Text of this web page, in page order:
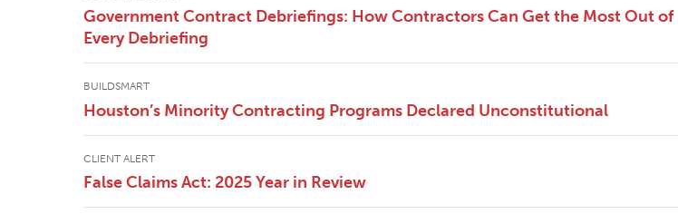
Government Contract Debriefings: How Contractors Can Get the Most Out of
Every Debriefing
BUILDSMART
Houston’s Minority Contracting Programs Declared Unconstitutional
CLIENT ALERT
False Claims Act: 2025 Year in Review